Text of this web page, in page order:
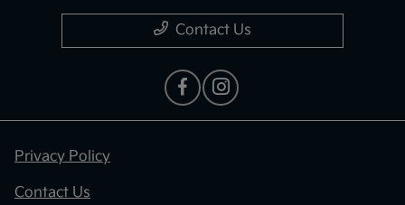
Contact Us
Privacy Policy
Contact Us